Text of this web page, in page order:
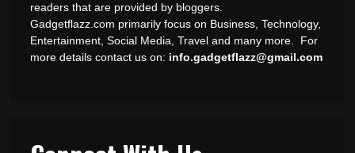
readers that are provided by bloggers.
Gadgetflazz.com primarily focus on Business, Technology,
Entertainment, Social Media, Travel and many more. For
more details contact us on: info.gadgetflazz@gmail.com